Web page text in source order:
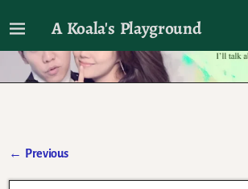
A Koala's Playground
I'll talk about dramas if I want to
← Previous